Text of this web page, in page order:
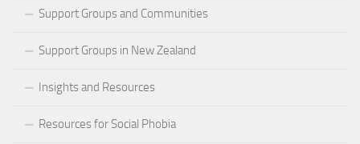
Support Groups and Communities
Support Groups in New Zealand
Insights and Resources
Resources for Social Phobia